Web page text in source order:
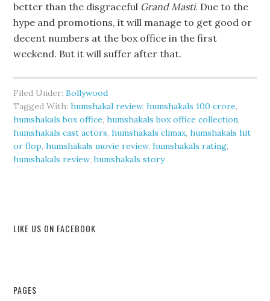
better than the disgraceful Grand Masti. Due to the
hype and promotions, it will manage to get good or
decent numbers at the box office in the first
weekend. But it will suffer after that.
Filed Under:Bollywood
Tagged With:humshakal review,humshakals 100 crore,
humshakals box office,humshakals box office collection,
humshakals cast actors,humshakals climax,humshakals hit
or flop,humshakals movie review,humshakals rating,
humshakals review,humshakals story
LIKE US ON FACEBOOK
PAGES